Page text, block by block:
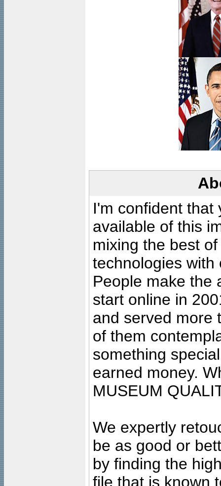
I'm confident that
available of this
mixing the best
technologies with
People make the
start online in
and served more
of them
something
earned money.
MUSEUM
We expertly
be as good or
by finding the
file that is known